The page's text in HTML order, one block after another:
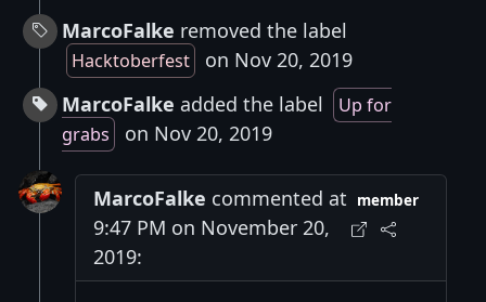
MarcoFalke removed the label
Hacktoberfest
on Nov 20, 2019
MarcoFalke added the label
Up for
grabs
on Nov 20, 2019
MarcoFalke commented at
9:47 PM on November 20,
2019:
member